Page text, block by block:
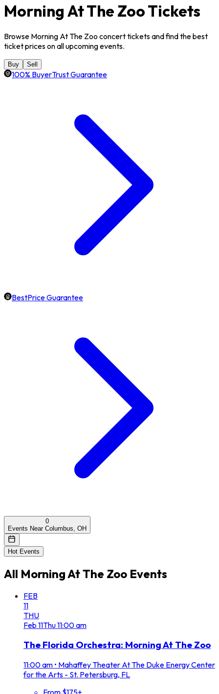
Morning At The Zoo Tickets
Browse Morning At The Zoo concert tickets and find the best
ticket prices on all upcoming events.
Buy Sell
100% BuyerTrust Guarantee
BestPrice Guarantee
0
Events Near Columbus, OH
Hot Events
All Morning At The Zoo Events
FEB
11
THU
Feb 11Thu11:00 am
The Florida Orchestra: Morning At The Zoo
11:00 am • Mahaffey Theater At The Duke Energy Center
for the Arts - St. Petersburg, FL